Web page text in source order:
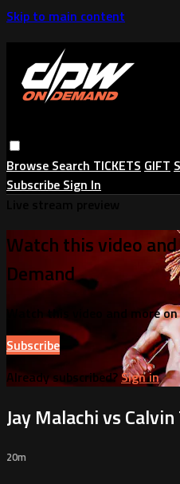
Skip to main content
Browse Search TICKETS GIFT
Subscribe Sign In
Watch this video
Demand
Watch this video and more on
Subscribe
Already subscribed? Sign in
Jay Malachi vs
20m